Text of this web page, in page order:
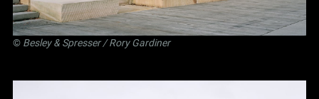
© Besley& Spresser/ Rory Gardiner